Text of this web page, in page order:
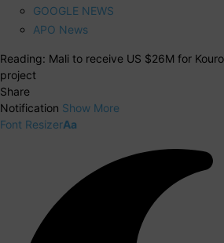
GOOGLE NEWS
APO News
Reading: Mali to receive US $26M for
project
Share
Notification Show More
Font ResizerAa